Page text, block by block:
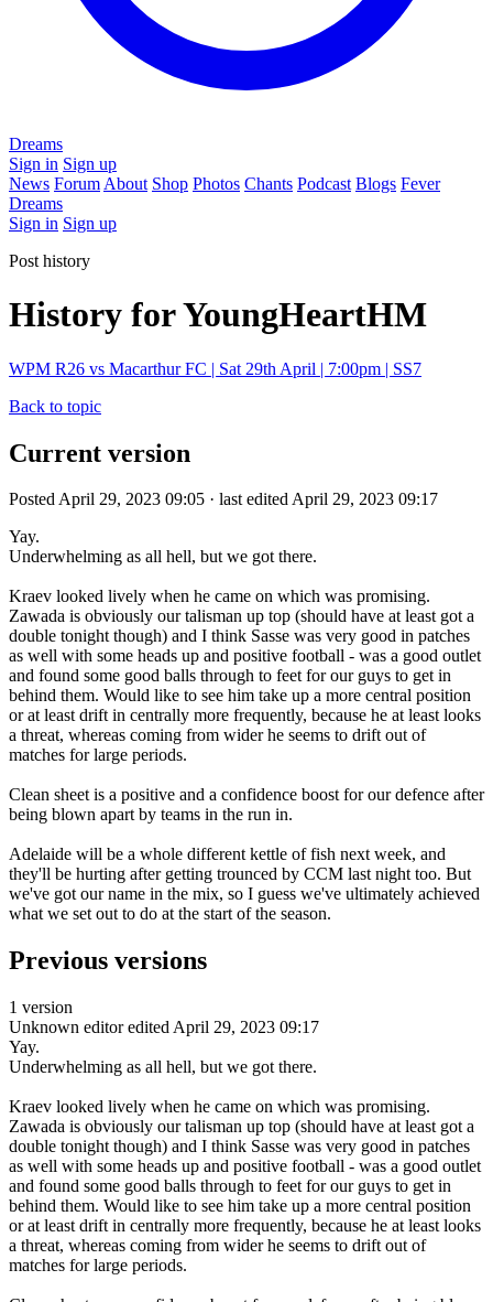
Dreams
Sign in Sign up
News Forum About Shop Photos Chants Podcast Blogs Fever
Dreams
Sign in Sign up
Post history
History for YoungHeartHM
WPM R26 vs Macarthur FC | Sat 29th April | 7:00pm | SS7
Back to topic
Current version
Posted April 29, 2023 09:05 · last edited April 29, 2023 09:17
Yay.
Underwhelming as all hell, but we got there.
Kraev looked lively when he came on which was promising.
Zawada is obviously our talisman up top (should have at least got a
double tonight though) and I think Sasse was very good in patches
as well with some heads up and positive football - was a good outlet
and found some good balls through to feet for our guys to get in
behind them. Would like to see him take up a more central position
or at least drift in centrally more frequently, because he at least looks
a threat, whereas coming from wider he seems to drift out of
matches for large periods.
Clean sheet is a positive and a confidence boost for our defence after
being blown apart by teams in the run in.
Adelaide will be a whole different kettle of fish next week, and
they'll be hurting after getting trounced by CCM last night too. But
we've got our name in the mix, so I guess we've ultimately achieved
what we set out to do at the start of the season.
Previous versions
1 version
Unknown editor edited April 29, 2023 09:17
Yay.
Underwhelming as all hell, but we got there.
Kraev looked lively when he came on which was promising.
Zawada is obviously our talisman up top (should have at least got a
double tonight though) and I think Sasse was very good in patches
as well with some heads up and positive football - was a good outlet
and found some good balls through to feet for our guys to get in
behind them. Would like to see him take up a more central position
or at least drift in centrally more frequently, because he at least looks
a threat, whereas coming from wider he seems to drift out of
matches for large periods.